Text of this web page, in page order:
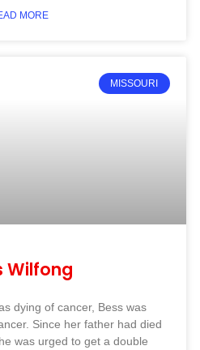
MORE
MISSOURI
Wilfong
dying of cancer, Bess was
Since her father had died
was urged to get a double